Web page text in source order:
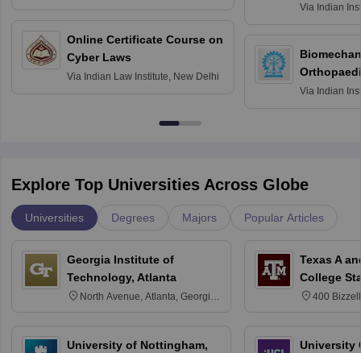
Online Certificate Course on
Cyber Laws
Via Indian Law Institute, New Delhi
Via Indian
Via Indian
Explore Top Universities Across Globe
Universities Degrees Majors Popular Articles
Georgia Institute of
Technology, Atlanta
North Avenue, Atlanta, Georgia
University of Nottingham,
Texas A
College
400
University